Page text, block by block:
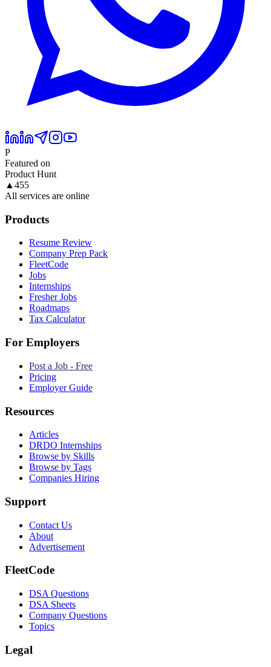
P
Featured on
Product Hunt
▲ 455
All services are online
Products
Resume Review
Company Prep Pack
FleetCode
Jobs
Internships
Fresher Jobs
Roadmaps
Tax Calculator
For Employers
Post a Job - Free
Pricing
Employer Guide
Resources
Articles
DRDO Internships
Browse by Skills
Browse by Tags
Companies Hiring
Support
Contact Us
About
Advertisement
FleetCode
DSA Questions
DSA Sheets
Company Questions
Topics
Legal